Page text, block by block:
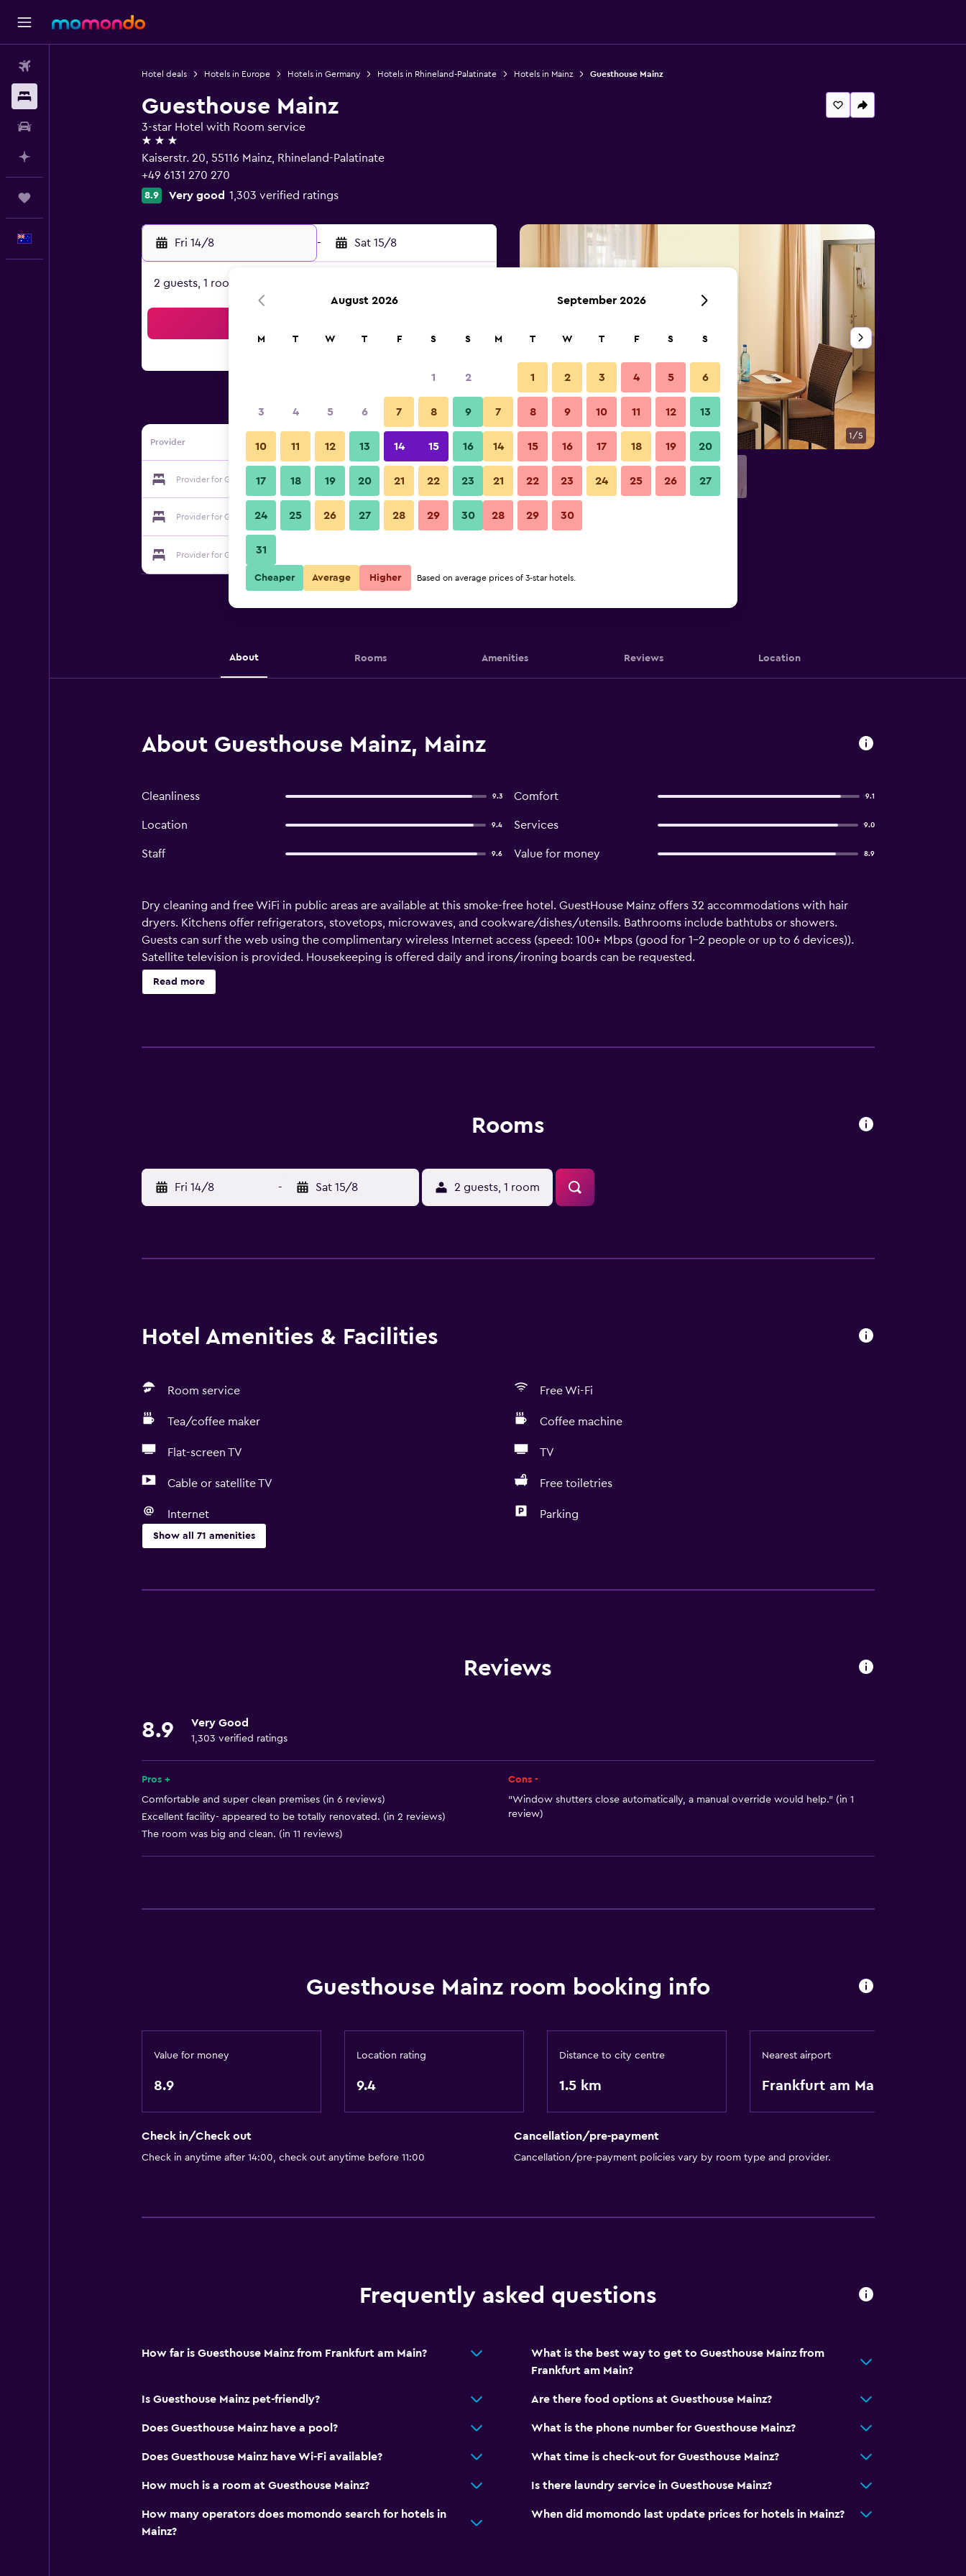
Hotel deals Hotels in Europe Hotels in Germany Hotels in Rhineland-Palatinate Hotels in Mainz Guesthouse Mainz
Guesthouse Mainz
3-star Hotel with Room service
3 stars
Kaiserstr. 20, 55116 Mainz, Rhineland-Palatinate
+49 6131 270 270
8.9 Very good 1,303 verified ratings
Fri 14/8 - Sat 15/8
2 guests, 1 room
Provider
Provider for Guesthouse Mainz Show Prices
Provider for Guesthouse Mainz Show Prices
Provider for Guesthouse Mainz
Other 1/5
Guesthouse Mainz photos
About Rooms Amenities Reviews Location
About Guesthouse Mainz, Mainz
Cleanliness 9.3 Comfort 9.1
Location 9.4 Services 9.0
Staff 9.6 Value for money 8.9
Dry cleaning and free WiFi in public areas are available at this smoke-free hotel. GuestHouse Mainz offers 32 accommodations with hair
dryers. Kitchens offer refrigerators, stovetops, microwaves, and cookware/dishes/utensils. Bathrooms include bathtubs or showers.
Guests can surf the web using the complimentary wireless Internet access (speed: 100+ Mbps (good for 1–2 people or up to 6 devices)).
Satellite television is provided. Housekeeping is offered daily and irons/ironing boards can be requested.
Read more
Rooms
Fri 14/8 - Sat 15/8 2 guests, 1 room
Hotel Amenities & Facilities
Room service Free Wi-Fi
Tea/coffee maker Coffee machine
Flat-screen TV TV
Cable or satellite TV Free toiletries
Internet Parking
Show all 71 amenities
Free Wi-Fi
Free toiletries
Smoke alarms
Heating
Body soap
Wine glasses
Dining area
Kitchen
Kitchenette
Pets allowed on request. Charges may apply.
Designated smoking area
Quiet street view
Inner courtyard view
Interconnected room(s) available
Storage available
Media and entertainment
Radio
Bathroom
Bathtub
Key access
Bottle of water
Laundry
Ironing service
Iron and ironing board
Sofa bed
Wardrobe or closet
CCTV in common areas
CCTV outside property
Reviews
8.9 Very Good
1,303 verified ratings
Pros +
Comfortable and super clean premises (in 6 reviews)
Excellent facility- appeared to be totally renovated. (in 2 reviews)
The room was big and clean. (in 11 reviews)
Cons -
"Window shutters close automatically, a manual override would help." (in 1
review)
Guesthouse Mainz room booking info
Value for money
8.9
Location rating
9.4
Distance to city centre
1.5 km
Nearest airport
Frankfurt am Main
Check in/Check out
Check in anytime after 14:00, check out anytime before 11:00
Cancellation/pre-payment
Cancellation/pre-payment policies vary by room type and provider.
Frequently asked questions
How far is Guesthouse Mainz from Frankfurt am Main?
What is the best way to get to Guesthouse Mainz from
Frankfurt am Main?
Is Guesthouse Mainz pet-friendly? Are there food options at Guesthouse Mainz?
Does Guesthouse Mainz have a pool? What is the phone number for Guesthouse Mainz?
Does Guesthouse Mainz have Wi-Fi available? What time is check-out for Guesthouse Mainz?
How much is a room at Guesthouse Mainz? Is there laundry service in Guesthouse Mainz?
How many operators does momondo search for hotels in
Mainz?
When did momondo last update prices for hotels in Mainz?
August 2026
M T W T F S S
1 2
3 4 5 6 7 8 9
10 11 12 13 14 15 16
17 18 19 20 21 22 23
24 25 26 27 28 29 30
31
September 2026
M T W T F S S
1 2 3 4 5 6
7 8 9 10 11 12 13
14 15 16 17 18 19 20
21 22 23 24 25 26 27
28 29 30
Cheaper Average Higher Based on average prices of 3-star hotels.